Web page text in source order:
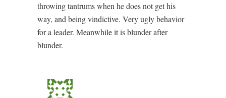
throwing tantrums when he does not get his
way, and being vindictive. Very ugly behavior
for a leader. Meanwhile it is blunder after
blunder.